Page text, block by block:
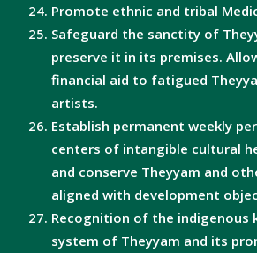
Promote ethnic and tribal
Safeguard the sanctity of
preserve it in its premises.
financial aid to fatigued
artists.
Establish permanent weekly
centers of intangible cultural
and conserve Theyyam and
aligned with development
Recognition of the indigenous
system of Theyyam and its